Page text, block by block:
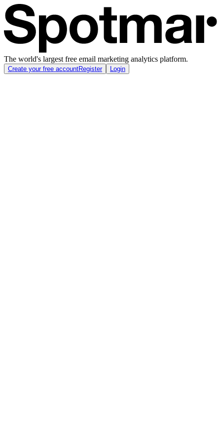
The world's largest free email marketing analytics platform.
Create your free accountRegister Login